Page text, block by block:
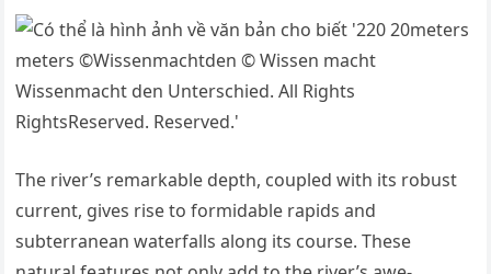
The river’s remarkable depth, coupled with its robust
current, gives rise to formidable rapids and
subterranean waterfalls along its course. These